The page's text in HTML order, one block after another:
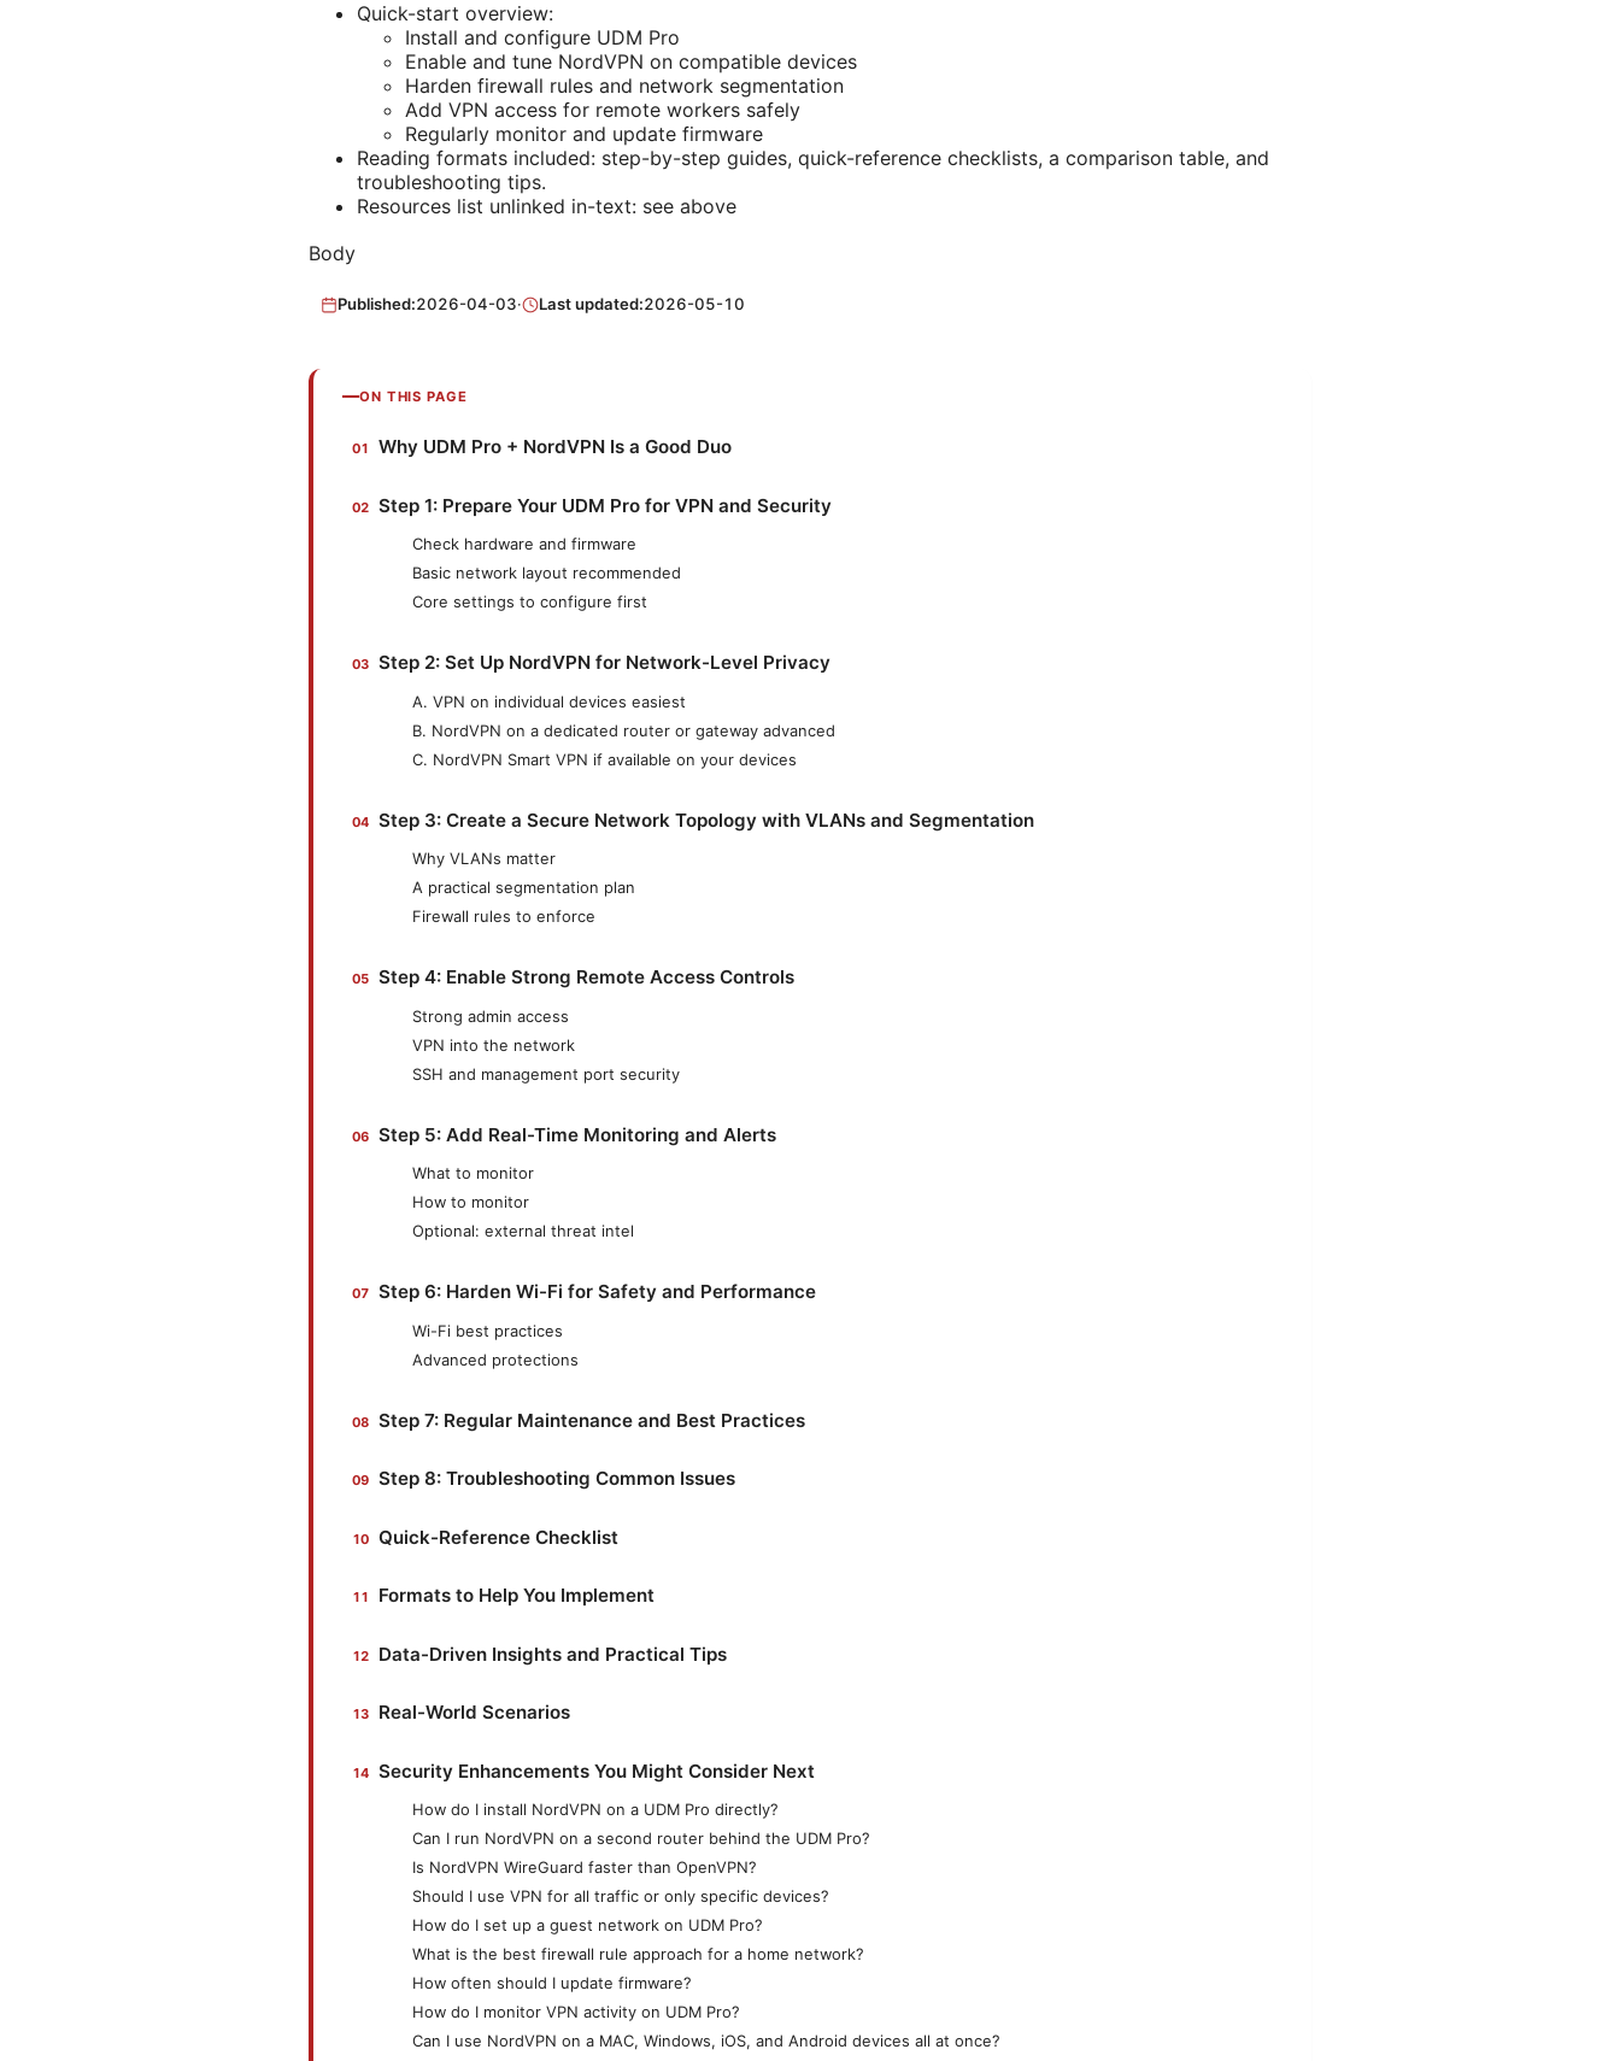
Quick-start overview:
Install and configure UDM Pro
Enable and tune NordVPN on compatible devices
Harden firewall rules and network segmentation
Add VPN access for remote workers safely
Regularly monitor and update firmware
Reading formats included: step-by-step guides, quick-reference checklists, a comparison table, and
troubleshooting tips.
Resources list unlinked in-text: see above
Body
Published:2026-04-03· Last updated:2026-05-10
ON THIS PAGE
Why UDM Pro + NordVPN Is a Good Duo
Step 1: Prepare Your UDM Pro for VPN and Security
Check hardware and firmware
Basic network layout recommended
Core settings to configure first
Step 2: Set Up NordVPN for Network-Level Privacy
A. VPN on individual devices easiest
B. NordVPN on a dedicated router or gateway advanced
C. NordVPN Smart VPN if available on your devices
Step 3: Create a Secure Network Topology with VLANs and Segmentation
Why VLANs matter
A practical segmentation plan
Firewall rules to enforce
Step 4: Enable Strong Remote Access Controls
Strong admin access
VPN into the network
SSH and management port security
Step 5: Add Real-Time Monitoring and Alerts
What to monitor
How to monitor
Optional: external threat intel
Step 6: Harden Wi-Fi for Safety and Performance
Wi-Fi best practices
Advanced protections
Step 7: Regular Maintenance and Best Practices
Step 8: Troubleshooting Common Issues
Quick-Reference Checklist
Formats to Help You Implement
Data-Driven Insights and Practical Tips
Real-World Scenarios
Security Enhancements You Might Consider Next
How do I install NordVPN on a UDM Pro directly?
Can I run NordVPN on a second router behind the UDM Pro?
Is NordVPN WireGuard faster than OpenVPN?
Should I use VPN for all traffic or only specific devices?
How do I set up a guest network on UDM Pro?
What is the best firewall rule approach for a home network?
How often should I update firmware?
How do I monitor VPN activity on UDM Pro?
Can I use NordVPN on a MAC, Windows, iOS, and Android devices all at once?